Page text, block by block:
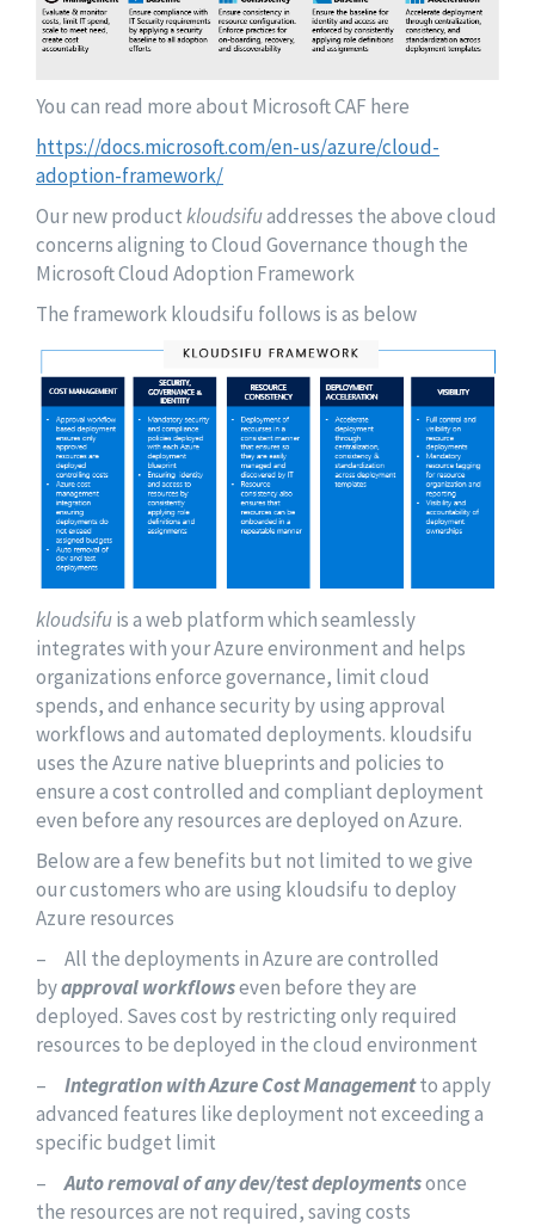
You can read more about Microsoft CAF here
https://docs.microsoft.com/en-us/azure/cloud-
adoption-framework/
Our new productkloudsifuaddresses the above cloud
concerns aligning to Cloud Governance though the
Microsoft Cloud Adoption Framework
The framework kloudsifu follows is as below
kloudsifuis a web platform which seamlessly
integrates with your Azure environment and helps
organizations enforce governance, limit cloud
spends, and enhance security by using approval
workflows and automated deployments. kloudsifu
uses the Azure native blueprints and policies to
ensure a cost controlled and compliant deployment
even before any resources are deployed on Azure.
Below are a few benefits but not limited to we give
our customers who are using kloudsifu to deploy
Azure resources
– All the deployments in Azure are controlled
byapproval workflowseven before they are
deployed. Saves cost by restricting only required
resources to be deployed in the cloud environment
– Integration with Azure Cost Managementto apply
advanced features like deployment not exceeding a
specific budget limit
–Auto removal of any dev/test deploymentsonce
the resources are not required, saving costs